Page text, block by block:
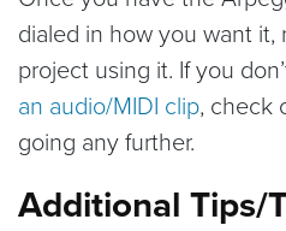
dialed in how you want
project using it. If you
an audio/MIDI clip, check
going any further.
Additional Tips/